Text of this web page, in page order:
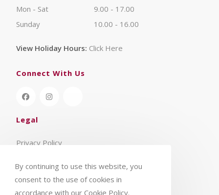
Mon - Sat
9.00 - 17.00
Sunday
10.00 - 16.00
View Holiday Hours: Click Here
Connect With Us
Legal
Privacy Policy
By continuing to use this website, you
consent to the use of cookies in
accordance with our Cookie Policy.